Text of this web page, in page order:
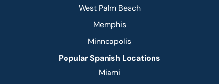
West Palm Beach
Memphis
Minneapolis
Popular Spanish Locations
Miami